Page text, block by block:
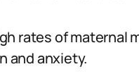
rates of maternal
and anxiety.